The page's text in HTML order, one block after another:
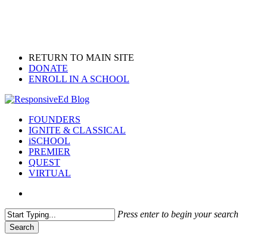
RETURN TO MAIN SITE
DONATE
ENROLL IN A SCHOOL
search
Menu
FOUNDERS
IGNITE & CLASSICAL
iSCHOOL
PREMIER
QUEST
VIRTUAL
Press enter to begin your search
Search